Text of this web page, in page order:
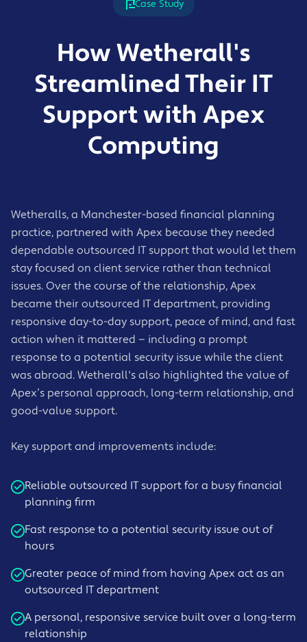
24/7 monitoring of devices, systems, and
UK-based helpdesk support with agreed
response times
Remote support for day-to-day issues
On-site support where needed
Patch management and ongoing
maintenance
Clear reporting and regular service reviews
Automated backup of files, email, and
business-critical data
Cloud-based backup solutions
Regular restore testing
Disaster recovery planning
Business continuity support
Case Study
How Wetherall's
Streamlined Their IT
Support with Apex
Computing
Wetheralls, a Manchester-based financial planning
practice, partnered with Apex because they needed
dependable outsourced IT support that would let them
stay focused on client service rather than technical
issues. Over the course of the relationship, Apex
became their outsourced IT department, providing
responsive day-to-day support, peace of mind, and fast
action when it mattered — including a prompt
response to a potential security issue while the client
was abroad. Wetherall's also highlighted the value of
Apex’s personal approach, long-term relationship, and
good-value support.
Key support and improvements include:
Reliable outsourced IT support for a busy financial
planning firm
Fast response to a potential security issue out of
hours
Greater peace of mind from having Apex act as an
outsourced IT department
A personal, responsive service built over a long-term
relationship